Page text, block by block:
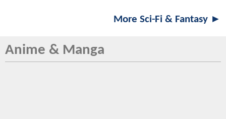
More Sci-Fi & Fantasy ►
Anime & Manga